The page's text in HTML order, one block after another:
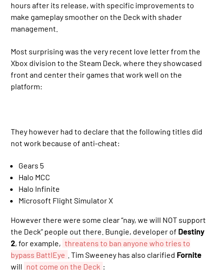
hours after its release, with specific improvements to
make gameplay smoother on the Deck with shader
management.
Most surprising was the very recent love letter from the
Xbox division to the Steam Deck, where they showcased
front and center their games that work well on the
platform:
They however had to declare that the following titles did
not work because of anti-cheat:
Gears 5
Halo MCC
Halo Infinite
Microsoft Flight Simulator X
However there were some clear “nay, we will NOT support
the Deck” people out there. Bungie, developer of Destiny
2, for example, threatens to ban anyone who tries to
bypass BattlEye
. Tim Sweeney has also clarified Fornite
will not come on the Deck :